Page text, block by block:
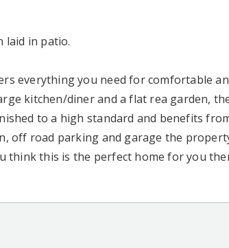
laid in patio.
everything you need for comfortable
kitchen/diner and a flat rea garden,
to a high standard and benefits
off road parking and garage the
think this is the perfect home for you